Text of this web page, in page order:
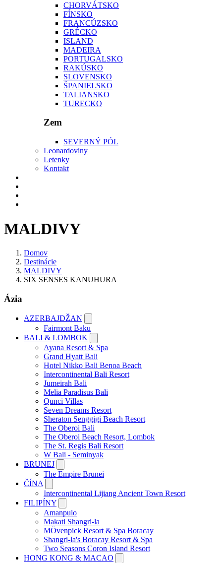
CHORVÁTSKO
FÍNSKO
FRANCÚZSKO
GRÉCKO
ISLAND
MADEIRA
PORTUGALSKO
RAKÚSKO
SLOVENSKO
ŠPANIELSKO
TALIANSKO
TURECKO
Zem
SEVERNÝ PÓL
Leonardoviny
Letenky
Kontakt
MALDIVY
Domov
Destinácie
MALDIVY
SIX SENSES KANUHURA
Ázia
AZERBAJDŽAN
Fairmont Baku
BALI & LOMBOK
Ayana Resort & Spa
Grand Hyatt Bali
Hotel Nikko Bali Benoa Beach
Intercontinental Bali Resort
Jumeirah Bali
Melia Paradisus Bali
Qunci Villas
Seven Dreams Resort
Sheraton Senggigi Beach Resort
The Oberoi Bali
The Oberoi Beach Resort, Lombok
The St. Regis Bali Resort
W Bali - Seminyak
BRUNEJ
The Empire Brunei
ČÍNA
Intercontinental Lijiang Ancient Town Resort
FILIPÍNY
Amanpulo
Makati Shangri-la
MÖvenpick Resort & Spa Boracay
Shangri-la's Boracay Resort & Spa
Two Seasons Coron Island Resort
HONG KONG & MACAO